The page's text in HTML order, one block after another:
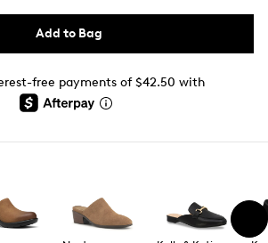
Add to Bag
free payments of $42.50 with